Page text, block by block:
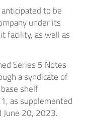
to be
under its
facility, as well as
Series 5 Notes
a syndicate of
shelf
as supplemented
20, 2023.